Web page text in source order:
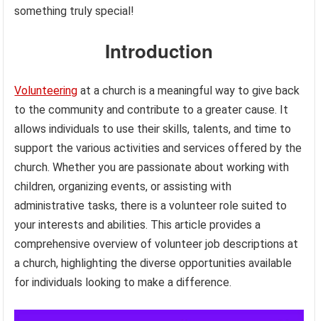
something truly special!
Introduction
Volunteering at a church is a meaningful way to give back
to the community and contribute to a greater cause. It
allows individuals to use their skills, talents, and time to
support the various activities and services offered by the
church. Whether you are passionate about working with
children, organizing events, or assisting with
administrative tasks, there is a volunteer role suited to
your interests and abilities. This article provides a
comprehensive overview of volunteer job descriptions at
a church, highlighting the diverse opportunities available
for individuals looking to make a difference.